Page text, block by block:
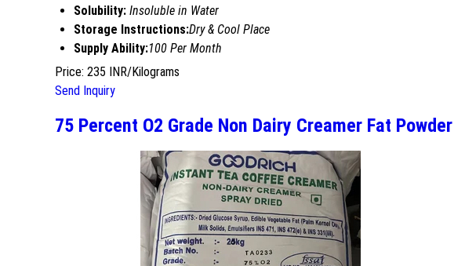
Solubility: Insoluble in Water
Storage Instructions:Dry & Cool Place
Supply Ability:100 Per Month
Price: 235 INR/Kilograms
Send Inquiry
75 Percent O2 Grade Non Dairy Creamer Fat Powder